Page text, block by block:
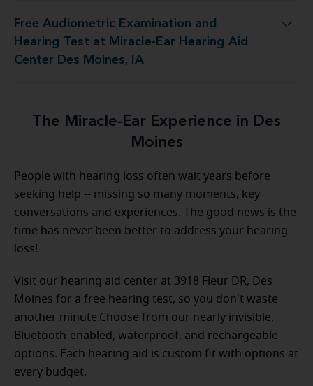
Free Audiometric Examination and
Hearing Test at Miracle-Ear Hearing Aid
Center Des Moines, IA
Miracle-Ear Hearing Aid Center Des Moines, IA
The Miracle-Ear Experience in Des
Moines
People with hearing loss often wait years before
seeking help -- missing so many moments, key
conversations and experiences. The good news is the
time has never been better to address your hearing
loss!
Visit our hearing aid center at 3918 Fleur DR, Des
Moines for a free hearing test, so you don't waste
another minute.Choose from our nearly invisible,
Bluetooth-enabled, waterproof, and rechargeable
options. Each hearing aid is custom fit with options at
every budget.